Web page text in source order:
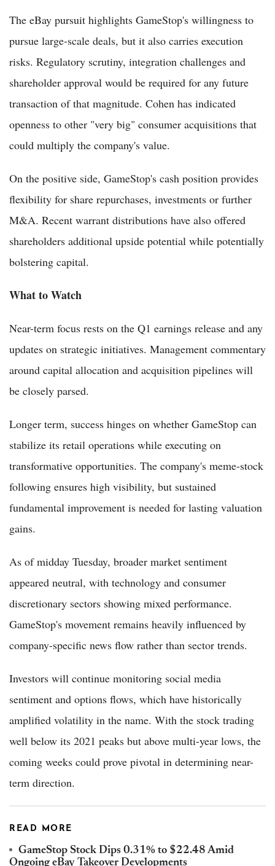
The eBay pursuit highlights GameStop's willingness to
pursue large-scale deals, but it also carries execution
risks. Regulatory scrutiny, integration challenges and
shareholder approval would be required for any future
transaction of that magnitude. Cohen has indicated
openness to other "very big" consumer acquisitions that
could multiply the company's value.
On the positive side, GameStop's cash position provides
flexibility for share repurchases, investments or further
M&A. Recent warrant distributions have also offered
shareholders additional upside potential while potentially
bolstering capital.
What to Watch
Near-term focus rests on the Q1 earnings release and any
updates on strategic initiatives. Management commentary
around capital allocation and acquisition pipelines will
be closely parsed.
Longer term, success hinges on whether GameStop can
stabilize its retail operations while executing on
transformative opportunities. The company's meme-stock
following ensures high visibility, but sustained
fundamental improvement is needed for lasting valuation
gains.
As of midday Tuesday, broader market sentiment
appeared neutral, with technology and consumer
discretionary sectors showing mixed performance.
GameStop's movement remains heavily influenced by
company-specific news flow rather than sector trends.
Investors will continue monitoring social media
sentiment and options flows, which have historically
amplified volatility in the name. With the stock trading
well below its 2021 peaks but above multi-year lows, the
coming weeks could prove pivotal in determining near-
term direction.
READ MORE
GameStop Stock Dips 0.31% to $22.48 Amid
Ongoing eBay Takeover Developments